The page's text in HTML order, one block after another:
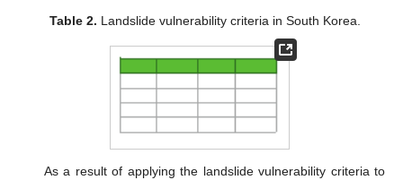
Table 2. Landslide vulnerability criteria in South Korea.
As a result of applying the landslide vulnerability criteria to